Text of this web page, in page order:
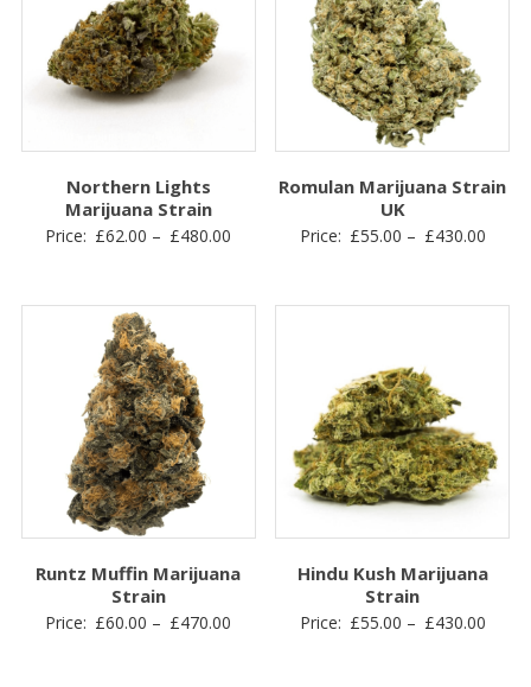
Northern Lights
Marijuana Strain
Price: £62.00 – £480.00
Romulan Marijuana Strain
UK
Price: £55.00 – £430.00Price
Runtz Muffin Marijuana
Strain
Price: £60.00 – £470.00
Hindu Kush Marijuana
Strain
Price: £55.00 – £430.00Price